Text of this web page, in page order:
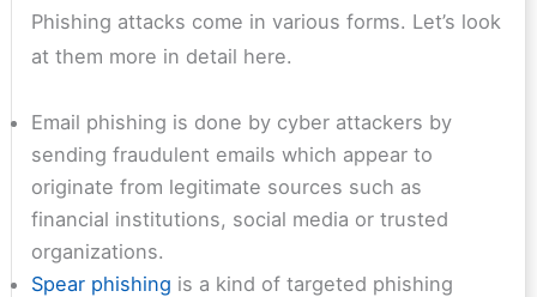
Phishing attacks come in various forms. Let’s look
at them more in detail here.
Email phishing is done by cyber attackers by
sending fraudulent emails which appear to
originate from legitimate sources such as
financial institutions, social media or trusted
organizations.
Spear phishing is a kind of targeted phishing